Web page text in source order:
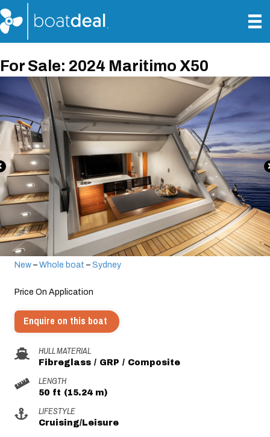
For Sale: 2024 Maritimo X50
New – Whole boat – Sydney
Price On Application
Enquire on this boat
HULL MATERIAL
Fibreglass / GRP / Composite
LENGTH
50 ft (15.24 m)
LIFESTYLE
Cruising/Leisure